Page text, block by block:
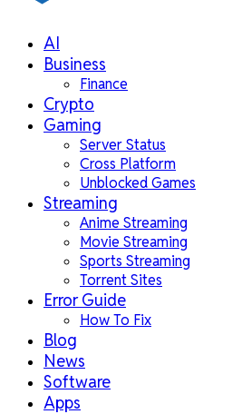
AI
Business
Finance
Crypto
Gaming
Server Status
Cross Platform
Unblocked Games
Streaming
Anime Streaming
Movie Streaming
Sports Streaming
Torrent Sites
Error Guide
How To Fix
Blog
News
Software
Apps